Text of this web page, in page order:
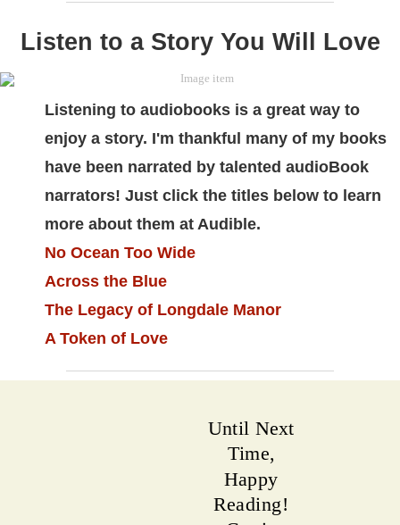
Listen to a Story You Will Love
Listening to audiobooks is a great way to
enjoy a story. I'm thankful many of my books
have been narrated by talented audioBook
narrators! Just click the titles below to learn
more about them at Audible.
No Ocean Too Wide
Across the Blue
The Legacy of Longdale Manor
A Token of Love
Until Next
Time,
Happy
Reading!